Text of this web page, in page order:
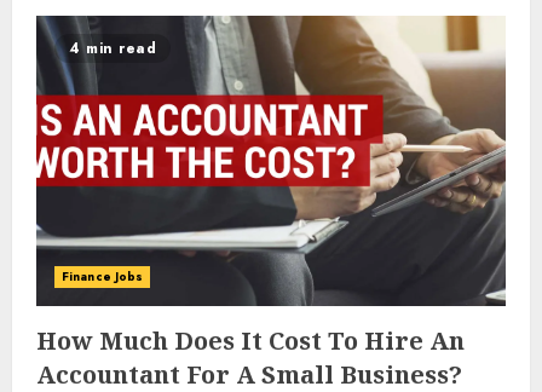
4 min read
Finance Jobs
How Much Does It Cost To Hire An
Accountant For A Small Business?